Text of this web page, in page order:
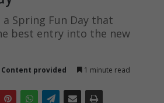
Spring Fun Day that
best entry into the new
Content provided 1 minute read